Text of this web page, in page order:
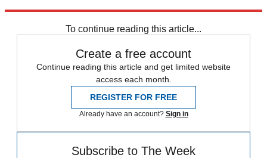
To continue reading this article...
Create a free account
Continue reading this article and get limited website
access each month.
REGISTER FOR FREE
Already have an account? Sign in
Subscribe to The Week